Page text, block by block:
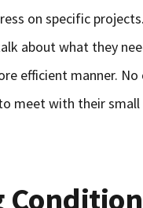
on specific
about what they
efficient manner.
meet with their small